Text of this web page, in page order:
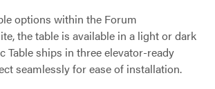
options within the Forum
the table is available in a light or dark
Table ships in three elevator-ready
seamlessly for ease of installation.